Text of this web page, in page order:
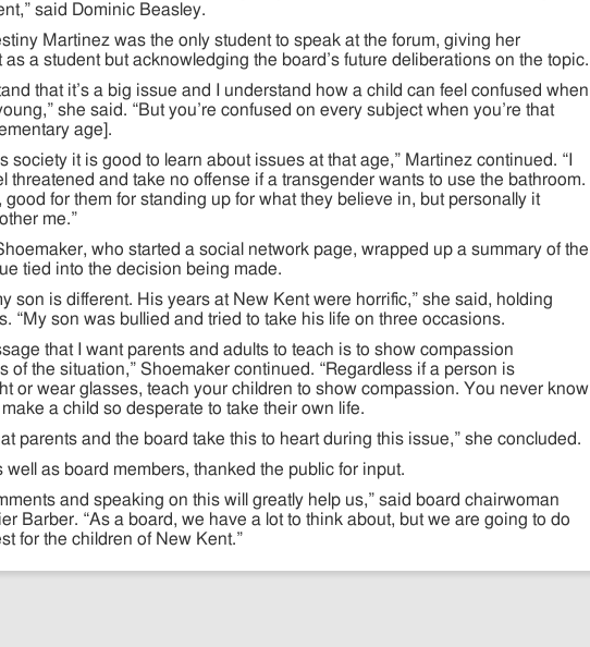
said Dominic Beasley.
Martinez was the only student to speak at the forum, giving her
as a student but acknowledging the board’s future deliberations on the topic.
that it’s a big issue and I understand how a child can feel confused when
she said. “But you’re confused on every subject when you’re that
age].
society it is good to learn about issues at that age,” Martinez continued. “I
threatened and take no offense if a transgender wants to use the bathroom.
good for them for standing up for what they believe in, but personally it
me.”
who started a social network page, wrapped up a summary of the
tied into the decision being made.
son is different. His years at New Kent were horrific,” she said, holding
“My son was bullied and tried to take his life on three occasions.
that I want parents and adults to teach is to show compassion
of the situation,” Shoemaker continued. “Regardless if a person is
or wear glasses, teach your children to show compassion. You never know
a child so desperate to take their own life.
parents and the board take this to heart during this issue,” she concluded.
well as board members, thanked the public for input.
and speaking on this will greatly help us,” said board chairwoman
Barber. “As a board, we have a lot to think about, but we are going to do
for the children of New Kent.”